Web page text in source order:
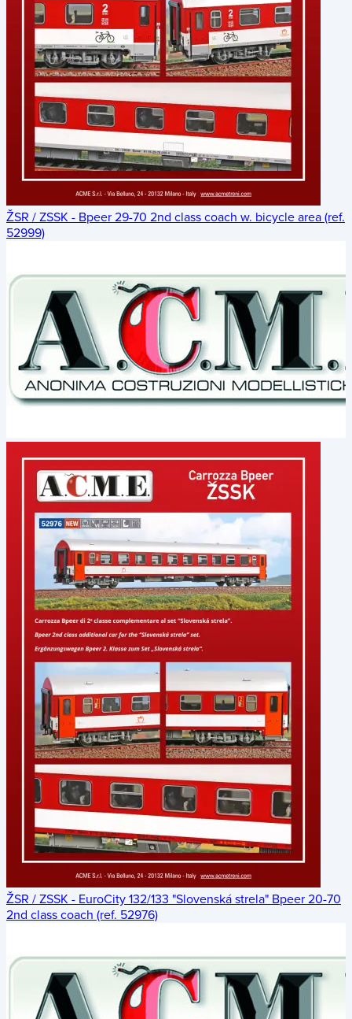
ŽSR / ZSSK - Bpeer 29-70 2nd class coach w. bicycle area (ref.
52999)
ŽSR / ZSSK - EuroCity 132/133 "Slovenská strela" Bpeer 20-70
2nd class coach (ref. 52976)